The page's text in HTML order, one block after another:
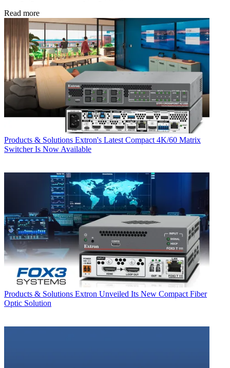
Read more
Products & Solutions Extron's Latest Compact 4K/60 Matrix
Switcher Is Now Available
Products & Solutions Extron Unveiled Its New Compact Fiber
Optic Solution